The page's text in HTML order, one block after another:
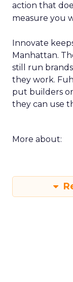
action that
measure you
Innovate
Manhattan.
still run
they work.
put builders
they can use
More about: